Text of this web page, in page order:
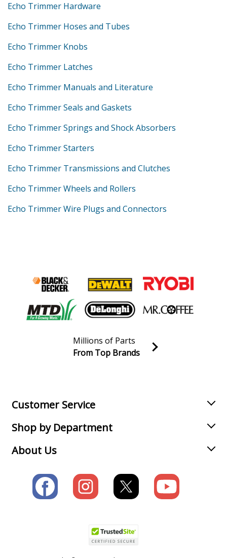
Echo Trimmer Hardware
Echo Trimmer Hoses and Tubes
Echo Trimmer Knobs
Echo Trimmer Latches
Echo Trimmer Manuals and Literature
Echo Trimmer Seals and Gaskets
Echo Trimmer Springs and Shock Absorbers
Echo Trimmer Starters
Echo Trimmer Transmissions and Clutches
Echo Trimmer Wheels and Rollers
Echo Trimmer Wire Plugs and Connectors
Join our VIP Email list
Millions of Parts
From Top Brands
Customer Service
Shop by Department
About Us